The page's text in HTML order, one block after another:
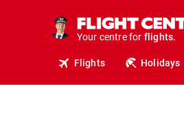
Your centre for
holidays.
flights.
Flights Holidays